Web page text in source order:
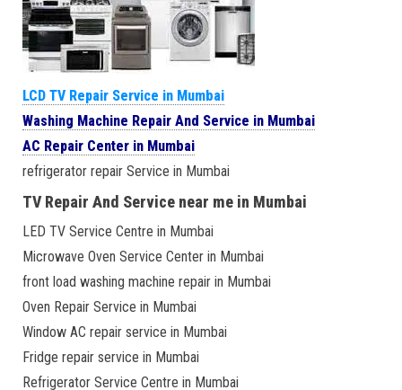
LCD TV Repair Service in Mumbai
Washing Machine Repair And Service in Mumbai
AC Repair Center in Mumbai
refrigerator repair Service in Mumbai
TV Repair And Service near me in Mumbai
LED TV Service Centre in Mumbai
Microwave Oven Service Center in Mumbai
front load washing machine repair in Mumbai
Oven Repair Service in Mumbai
Window AC repair service in Mumbai
Fridge repair service in Mumbai
Refrigerator Service Centre in Mumbai